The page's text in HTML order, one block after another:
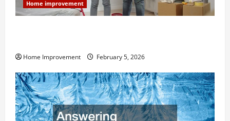
Home improvement
Home Improvement February 5, 2026